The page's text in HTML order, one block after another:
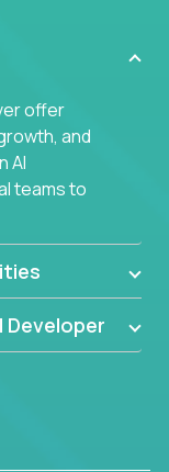
offer
and
AI
teams to
using
is your
at the
Developer